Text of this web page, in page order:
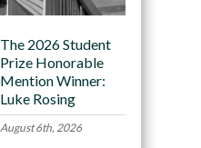
The 2026 Student
Prize Honorable
Mention Winner:
Luke Rosing
August 6th, 2026